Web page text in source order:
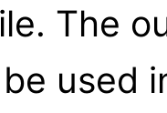
The
used